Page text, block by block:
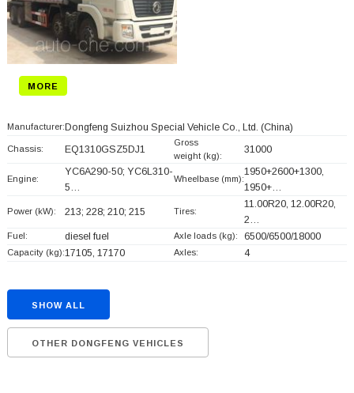
MORE
Manufacturer: Dongfeng Suizhou Special Vehicle Co., Ltd. (China)
Chassis: EQ1310GSZ5DJ1
Gross
weight (kg):
31000
Engine:
YC6A290-50; YC6L310-
5…
Wheelbase (mm):
1950+2600+1300,
1950+…
Power (kW): 213; 228; 210; 215 Tires:
11.00R20, 12.00R20,
2…
Fuel: diesel fuel Axle loads (kg): 6500/6500/18000
Capacity (kg):17105, 17170 Axles: 4
SHOW ALL
OTHER DONGFENG VEHICLES